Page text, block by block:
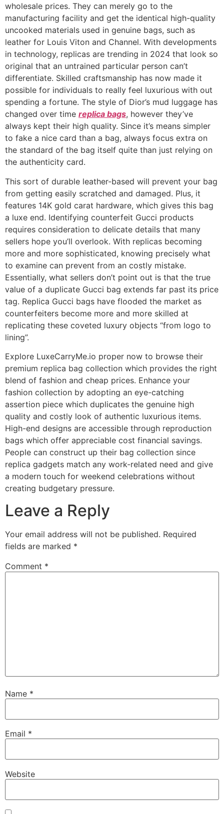
wholesale prices. They can merely go to the
manufacturing facility and get the identical high-quality
uncooked materials used in genuine bags, such as
leather for Louis Viton and Channel. With developments
in technology, replicas are trending in 2024 that look so
original that an untrained particular person can’t
differentiate. Skilled craftsmanship has now made it
possible for individuals to really feel luxurious with out
spending a fortune. The style of Dior’s mud luggage has
changed over time replica bags, however they’ve
always kept their high quality. Since it’s means simpler
to fake a nice card than a bag, always focus extra on
the standard of the bag itself quite than just relying on
the authenticity card.
This sort of durable leather-based will prevent your bag
from getting easily scratched and damaged. Plus, it
features 14K gold carat hardware, which gives this bag
a luxe end. Identifying counterfeit Gucci products
requires consideration to delicate details that many
sellers hope you’ll overlook. With replicas becoming
more and more sophisticated, knowing precisely what
to examine can prevent from an costly mistake.
Essentially, what sellers don’t point out is that the true
value of a duplicate Gucci bag extends far past its price
tag. Replica Gucci bags have flooded the market as
counterfeiters become more and more skilled at
replicating these coveted luxury objects “from logo to
lining”.
Explore LuxeCarryMe.io proper now to browse their
premium replica bag collection which provides the right
blend of fashion and cheap prices. Enhance your
fashion collection by adopting an eye-catching
assertion piece which duplicates the genuine high
quality and costly look of authentic luxurious items.
High-end designs are accessible through reproduction
bags which offer appreciable cost financial savings.
People can construct up their bag collection since
replica gadgets match any work-related need and give
a modern touch for weekend celebrations without
creating budgetary pressure.
Leave a Reply
Your email address will not be published. Required
fields are marked *
Comment *
Name *
Email *
Website